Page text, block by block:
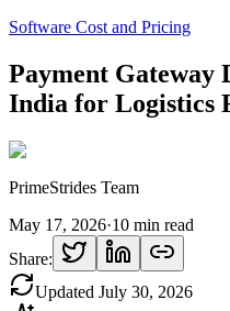
Software Cost and Pricing
Payment Gateway
India for Logistics
PrimeStrides Team
May 17, 2026·10 min read
Share:
Updated July 30, 2026